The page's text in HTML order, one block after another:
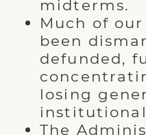
midterms.
Much of
been
defunded,
losing
The